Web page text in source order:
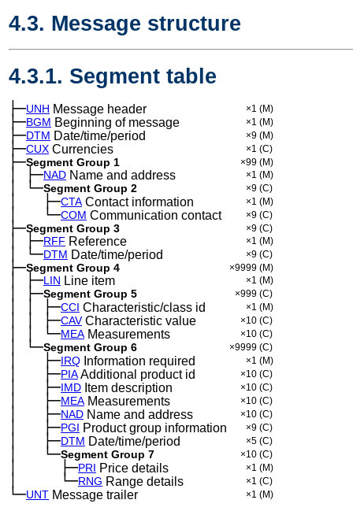
4.3. Message structure
4.3.1. Segment table
├─UNH Message header ×1 (M)
├─BGM Beginning of message ×1 (M)
├─DTM Date/time/period ×9 (M)
├─CUX Currencies ×1 (C)
├─Segment Group 1 ×99 (M)
│ ├─NAD Name and address ×1 (M)
│ └─Segment Group 2 ×9 (C)
│ ├─CTAContact information ×1 (M)
│ └─COM Communication contact ×9 (C)
├─Segment Group 3 ×9 (C)
│ ├─RFF Reference ×1 (M)
│ └─DTM Date/time/period ×9 (C)
├─Segment Group 4 ×9999 (M)
│ ├─LIN Line item ×1 (M)
│ ├─Segment Group 5 ×999 (C)
│ │ ├─CCI Characteristic/class id ×1 (M)
│ │ ├─CAVCharacteristic value ×10 (C)
│ │ └─MEAMeasurements ×10 (C)
│ └─Segment Group 6 ×9999 (C)
│ ├─IRQ Information required ×1 (M)
│ ├─PIAAdditional product id ×10 (C)
│ ├─IMD Item description ×10 (C)
│ ├─MEAMeasurements ×10 (C)
│ ├─NAD Name and address ×10 (C)
│ ├─PGI Product group information ×9 (C)
│ ├─DTM Date/time/period ×5 (C)
│ └─Segment Group 7 ×10 (C)
│ ├─PRI Price details ×1 (M)
│ └─RNG Range details ×1 (C)
└─UNT Message trailer ×1 (M)